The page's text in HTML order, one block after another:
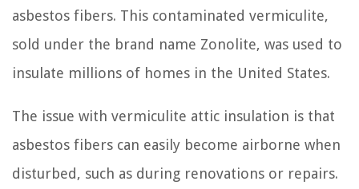
asbestos fibers. This contaminated vermiculite,
sold under the brand name Zonolite, was used to
insulate millions of homes in the United States.
The issue with vermiculite attic insulation is that
asbestos fibers can easily become airborne when
disturbed, such as during renovations or repairs.